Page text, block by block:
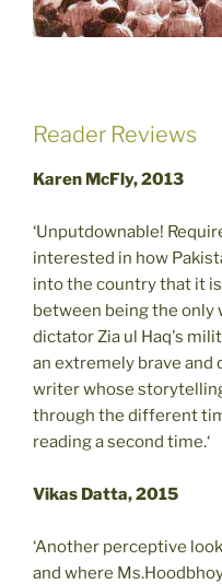
Reader Reviews
Karen McFly, 2013
‘Unputdownable!
interested in how
into the country that it
between being the
dictator Zia ul Haq's
an extremely brave and
writer whose
through the different
reading a second time.‘
Vikas Datta, 2015
‘Another perceptive
and where